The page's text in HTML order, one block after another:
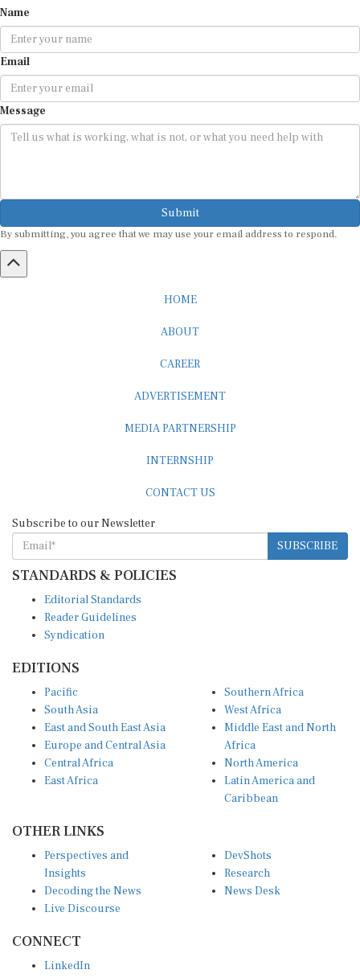
Name
Email
Message
Submit
By submitting, you agree that we may use your email address to respond.
HOME
ABOUT
CAREER
ADVERTISEMENT
MEDIA PARTNERSHIP
INTERNSHIP
CONTACT US
Subscribe to our Newsletter
SUBSCRIBE
STANDARDS & POLICIES
Editorial Standards
Reader Guidelines
Syndication
EDITIONS
Pacific
South Asia
East and South East Asia
Europe and Central Asia
Central Africa
East Africa
Southern Africa
West Africa
Middle East and North
Africa
North America
Latin America and
Caribbean
OTHER LINKS
Perspectives and
Insights
Decoding the News
Live Discourse
DevShots
Research
News Desk
CONNECT
LinkedIn